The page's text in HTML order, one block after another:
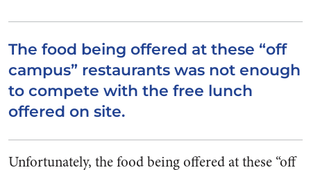
The food being offered at these “off
campus” restaurants was not enough
to compete with the free lunch
offered on site.
Unfortunately, the food being offered at these “off